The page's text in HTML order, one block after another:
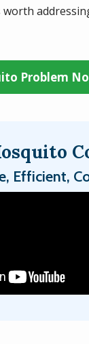
Problem
Efficient,